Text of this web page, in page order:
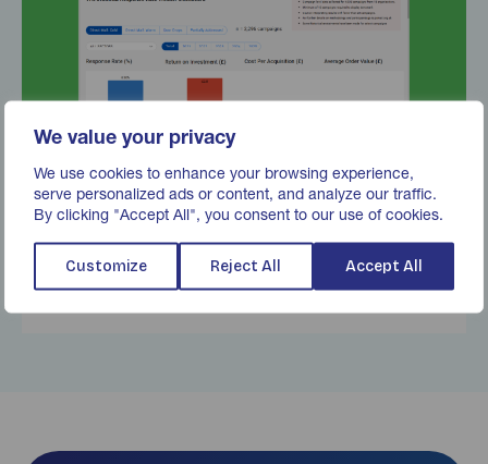
We value your privacy
We use cookies to enhance your browsing experience,
serve personalized ads or content, and analyze our traffic.
By clicking "Accept All", you consent to our use of cookies.
Customize Reject All Accept All
Response Rate Tracker
Find out more